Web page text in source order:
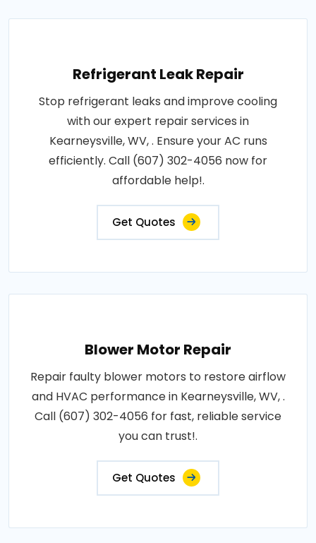
Refrigerant Leak Repair
Stop refrigerant leaks and improve cooling
with our expert repair services in
Kearneysville, WV, . Ensure your AC runs
efficiently. Call (607) 302-4056 now for
affordable help!.
Get Quotes
Blower Motor Repair
Repair faulty blower motors to restore airflow
and HVAC performance in Kearneysville, WV, .
Call (607) 302-4056 for fast, reliable service
you can trust!.
Get Quotes